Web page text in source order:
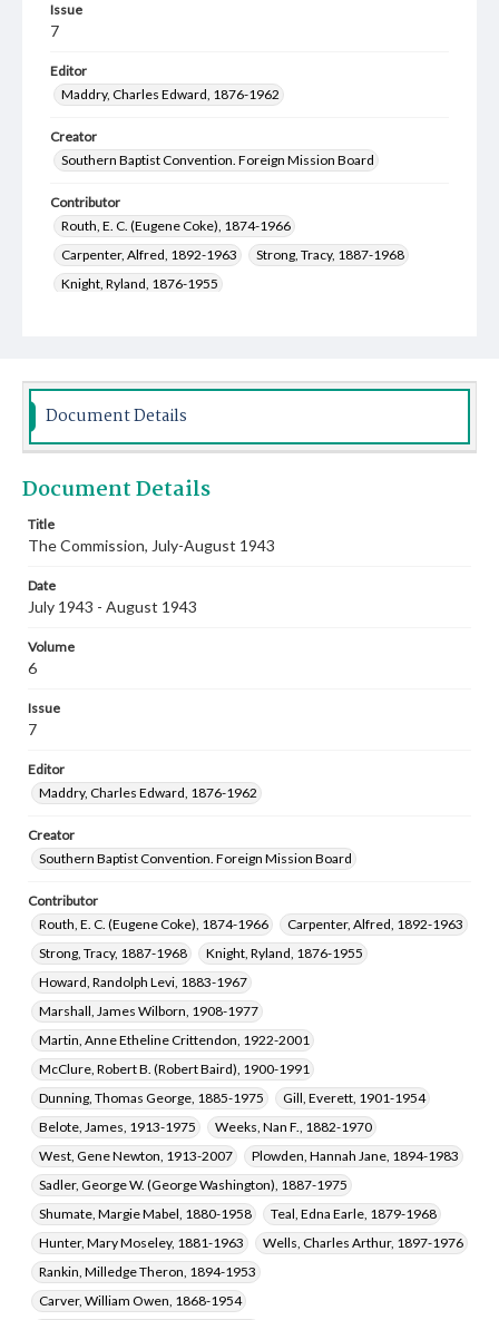
Issue
7
Editor
Maddry, Charles Edward, 1876-1962
Creator
Southern Baptist Convention. Foreign Mission Board
Contributor
Routh, E. C. (Eugene Coke), 1874-1966
Carpenter, Alfred, 1892-1963
Strong, Tracy, 1887-1968
Knight, Ryland, 1876-1955
Gill, Everett, 1901-1954
Belote, James, 1913-1975
Weeks, Nan F., 1882-1970
Sadler, George W. (George Washington), 1887-1975
Teal, Edna Earle, 1879-1968
Craighead, Hazel Anna, 1892-1976
Document Details
Document Details
Title
The Commission, July-August 1943
Date
July 1943 - August 1943
Volume
6
Issue
7
Editor
Maddry, Charles Edward, 1876-1962
Creator
Southern Baptist Convention. Foreign Mission Board
Contributor
Routh, E. C. (Eugene Coke), 1874-1966
Carpenter, Alfred, 1892-1963
Strong, Tracy, 1887-1968
Knight, Ryland, 1876-1955
Howard, Randolph Levi, 1883-1967
Marshall, James Wilborn, 1908-1977
Martin, Anne Etheline Crittendon, 1922-2001
McClure, Robert B. (Robert Baird), 1900-1991
Dunning, Thomas George, 1885-1975
Gill, Everett, 1901-1954
Belote, James, 1913-1975
Weeks, Nan F., 1882-1970
West, Gene Newton, 1913-2007
Plowden, Hannah Jane, 1894-1983
Sadler, George W. (George Washington), 1887-1975
Shumate, Margie Mabel, 1880-1958
Teal, Edna Earle, 1879-1968
Hunter, Mary Moseley, 1881-1963
Wells, Charles Arthur, 1897-1976
Rankin, Milledge Theron, 1894-1953
Carver, William Owen, 1868-1954